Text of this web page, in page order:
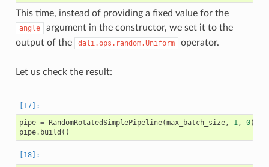
This time, instead of providing a fixed value for the
angle
argument in the constructor, we set it to the
output of the
dali.ops.random.Uniform operator.
Let us check the result:
pipe = RandomRotatedSimplePipeline(max_batch_size, 1, 0)
pipe. build ()